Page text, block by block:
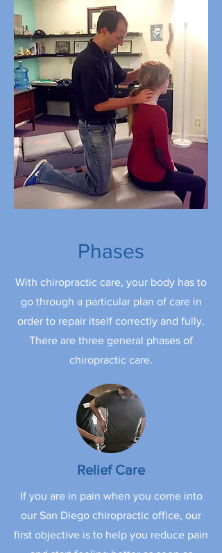
Phases
With chiropractic care, your body has to
go through a particular plan of care in
order to repair itself correctly and fully.
There are three general phases of
chiropractic care.
Relief Care
If you are in pain when you come into
our San Diego chiropractic office, our
first objective is to help you reduce pain